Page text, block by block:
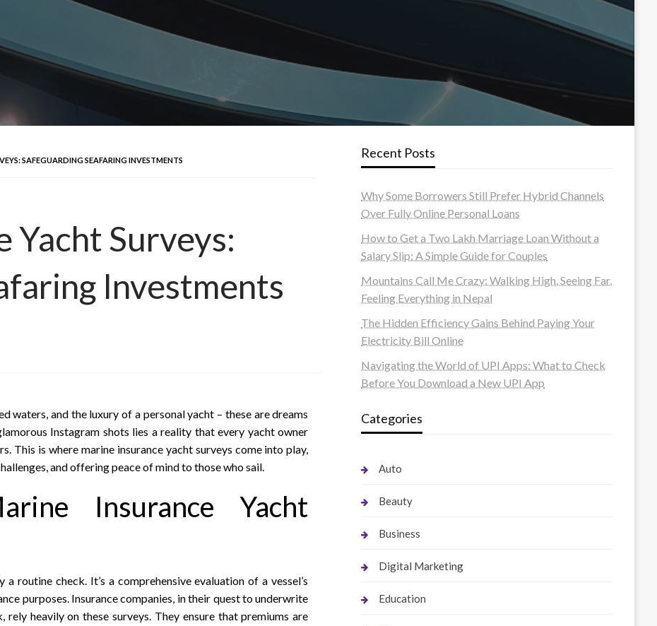
SAFEGUARDING SEAFARING INVESTMENTS
Yacht Surveys:
Investments
waters, and the luxury of a personal yacht – these are dreams
Instagram shots lies a reality that every yacht owner
This is where marine insurance yacht surveys come into play,
and offering peace of mind to those who sail.
Insurance Yacht
a routine check. It’s a comprehensive evaluation of a vessel’s
purposes. Insurance companies, in their quest to underwrite
heavily on these surveys. They ensure that premiums are
Recent Posts
Why Some Borrowers Still Prefer Hybrid Channels
Over Fully Online Personal Loans
How to Get a Two Lakh Marriage Loan Without a
Salary Slip: A Simple Guide for Couples
Mountains Call Me Crazy: Walking High, Seeing Far,
Feeling Everything in Nepal
The Hidden Efficiency Gains Behind Paying Your
Electricity Bill Online
Navigating the World of UPI Apps: What to Check
Before You Download a New UPI App
Categories
Auto
Beauty
Business
Digital Marketing
Education